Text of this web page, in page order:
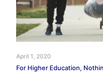
April 1, 2020
For Higher Education,